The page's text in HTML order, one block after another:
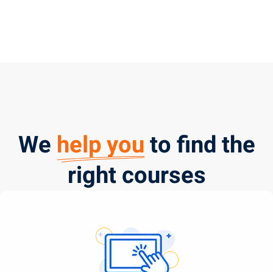
We help youto find the
right courses